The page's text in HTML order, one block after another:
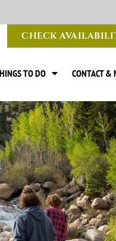
CHECK
TO DO CONTACT &